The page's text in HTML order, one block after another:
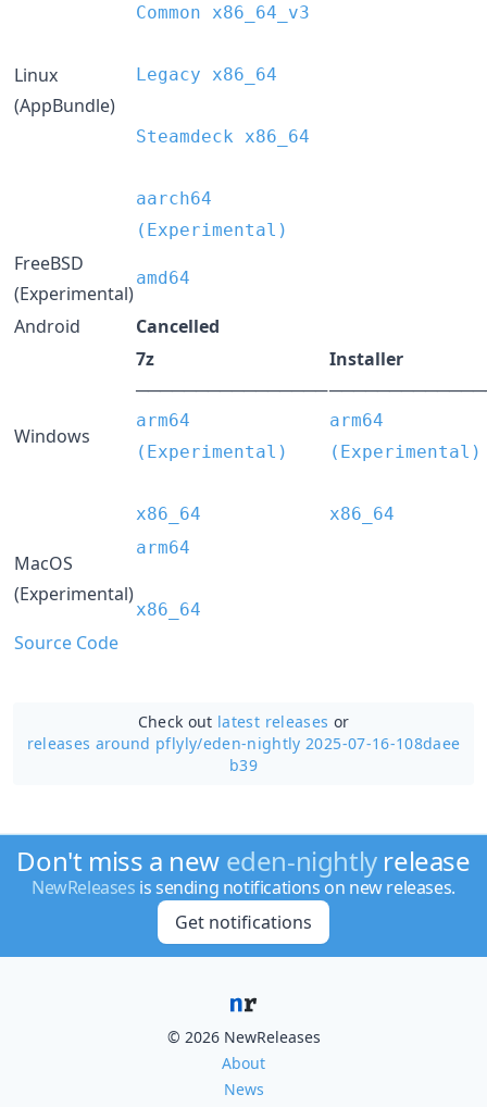
Linux
(AppBundle)
Common x86_64_v3
Legacy x86_64
Steamdeck x86_64
aarch64
(Experimental)
FreeBSD
(Experimental)
amd64
Android Cancelled
Windows
7z
────────────────
arm64
(Experimental)
x86_64
Installer
arm64
(Experimental)
x86_64
MacOS
(Experimental)
arm64
x86_64
Source Code
Check out latest releases or
releases around pflyly/eden-nightly 2025-07-16-108daee
b39
Don't miss a new eden-nightlyrelease
NewReleases is sending notifications on new releases.
Get notifications
© 2026 NewReleases
About
News